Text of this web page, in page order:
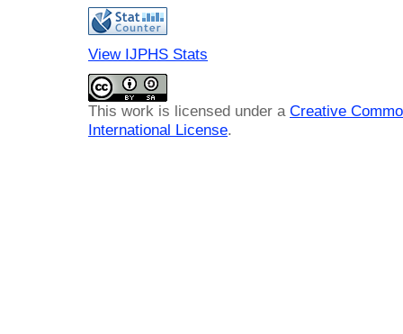
View IJPHS Stats
This work is licensed under a Creative
International License.